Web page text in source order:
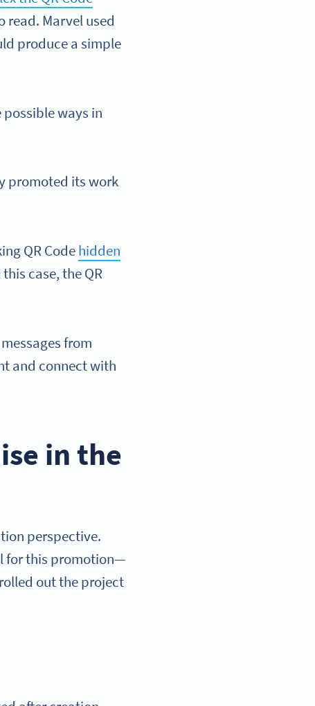
read. Marvel used
produce a simple
ways in
promoted its work
QR Codehidden
case, the QR
from
and connect with
in the
perspective.
for this promotion—
out the project